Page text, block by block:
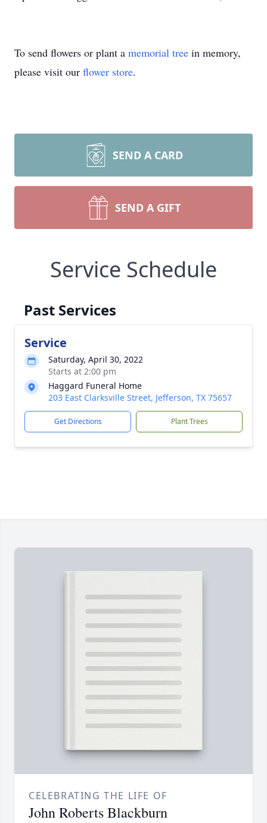
To send flowers or plant a memorial tree in memory,
please visit our flower store.
SEND A CARD
SEND A GIFT
Service Schedule
Past Services
Service
Saturday, April 30, 2022
Starts at 2:00 pm
Haggard Funeral Home
203 East Clarksville Street, Jefferson, TX 75657
Get Directions Plant Trees
CELEBRATING THE LIFE OF
John Roberts Blackburn